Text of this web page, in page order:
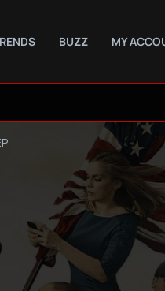
BUZZ MY